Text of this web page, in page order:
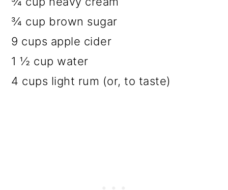
¾ cup brown sugar
9 cups apple cider
1 ½ cup water
4 cups light rum (or, to taste)